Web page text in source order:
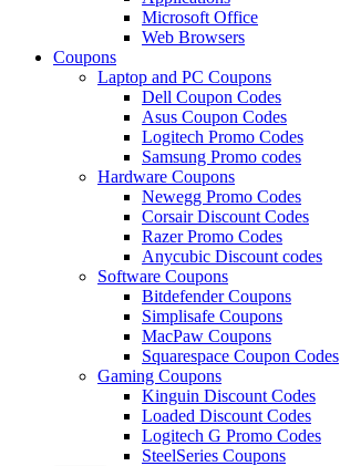
Microsoft Office
Web Browsers
Coupons
Laptop and PC Coupons
Dell Coupon Codes
Asus Coupon Codes
Logitech Promo Codes
Samsung Promo codes
Hardware Coupons
Newegg Promo Codes
Corsair Discount Codes
Razer Promo Codes
Anycubic Discount codes
Software Coupons
Bitdefender Coupons
Simplisafe Coupons
MacPaw Coupons
Squarespace Coupon Codes
Gaming Coupons
Kinguin Discount Codes
Loaded Discount Codes
Logitech G Promo Codes
SteelSeries Coupons